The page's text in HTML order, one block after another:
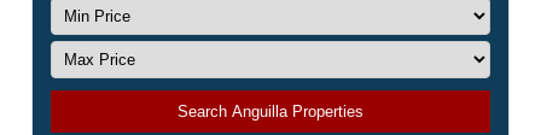
Search Anguilla Properties